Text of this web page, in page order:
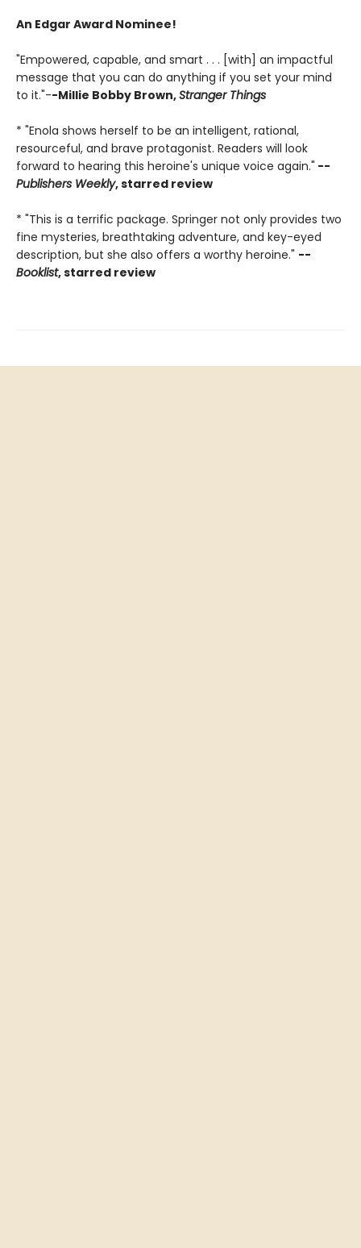
An Edgar Award Nominee!
"Empowered, capable, and smart . . . [with] an impactful
message that you can do anything if you set your mind
to it."--Millie Bobby Brown,Stranger Things
* "Enola shows herself to be an intelligent, rational,
resourceful, and brave protagonist. Readers will look
forward to hearing this heroine's unique voice again." --
Publishers Weekly, starred review
* "This is a terrific package. Springer not only provides two
fine mysteries, breathtaking adventure, and key-eyed
description, but she also offers a worthy heroine." --
Booklist, starred review